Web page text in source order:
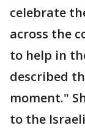
celebrate
across the
to help in
described
moment."
to the